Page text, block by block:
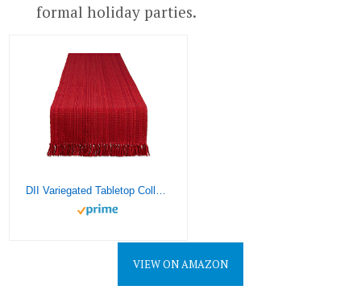
formal holiday parties.
DII Variegated Tabletop Collection, Table Runner3x108, Tango Red
VIEW ON AMAZON